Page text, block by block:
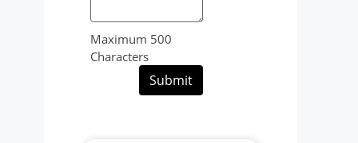
Maximum 500
Characters
Submit